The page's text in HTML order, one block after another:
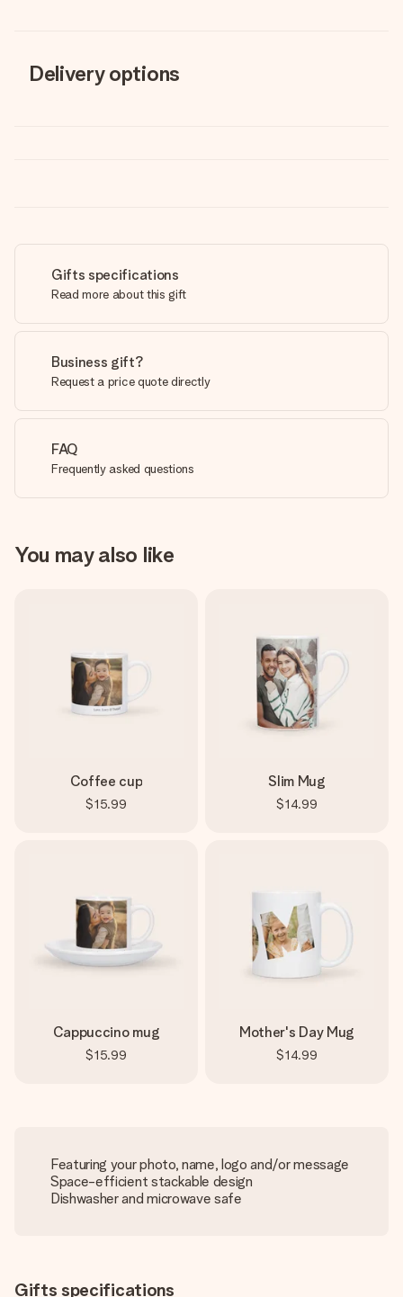
Delivery options
Gifts specifications
Read more about this gift
Business gift?
Request a price quote directly
FAQ
Frequently asked questions
You may also like
Coffee cup
$15.99
Slim Mug
$14.99
Cappuccino mug
$15.99
Mother's Day Mug
$14.99
Featuring your photo, name, logo and/or message
Space-efficient stackable design
Dishwasher and microwave safe
Gifts specifications